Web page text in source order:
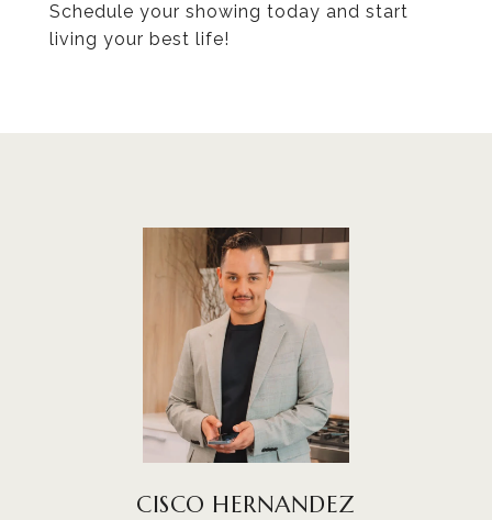
Schedule your showing today and start
living your best life!
CISCO HERNANDEZ